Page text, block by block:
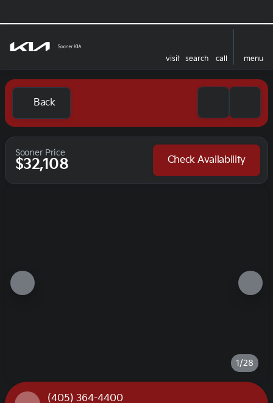
visit search call menu
Back
Sooner Price
$32,108 Check Availability
1/28
(405) 364-4400